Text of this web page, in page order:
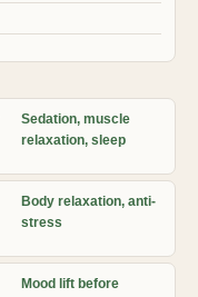
Sedation, muscle
relaxation, sleep
Body relaxation, anti-
stress
Mood lift before